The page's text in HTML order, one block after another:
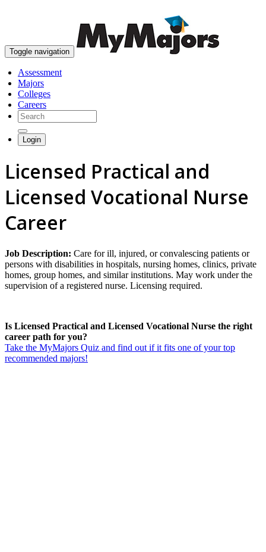
Toggle navigation
Assessment
Majors
Colleges
Careers
Login
Licensed Practical and
Licensed Vocational Nurse
Career
Job Description: Care for ill, injured, or convalescing patients or
persons with disabilities in hospitals, nursing homes, clinics, private
homes, group homes, and similar institutions. May work under the
supervision of a registered nurse. Licensing required.
Is Licensed Practical and Licensed Vocational Nurse the right
career path for you?
Take the MyMajors Quiz and find out if it fits one of your top
recommended majors!